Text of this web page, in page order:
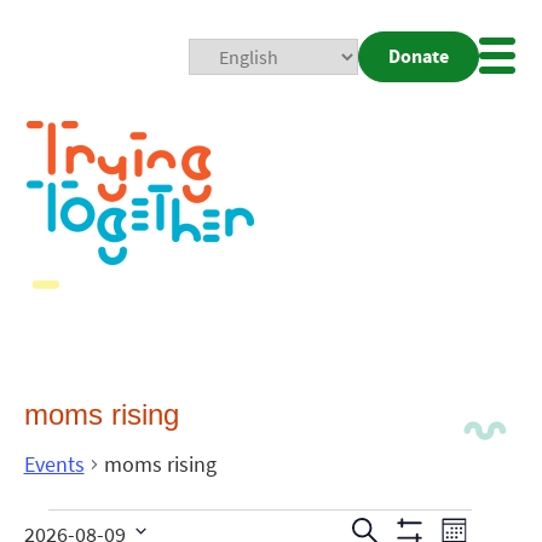
Donate
moms rising
Events moms rising
Search
2026-08-09